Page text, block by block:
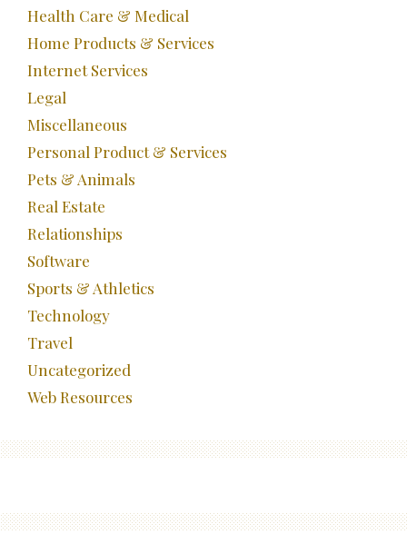
Health Care & Medical
Home Products & Services
Internet Services
Legal
Miscellaneous
Personal Product & Services
Pets & Animals
Real Estate
Relationships
Software
Sports & Athletics
Technology
Travel
Uncategorized
Web Resources